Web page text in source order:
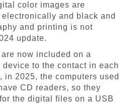
color images are
and black and
and printing is not
update.
now included on a
device to the contact in each
in 2025, the computers used
CD readers, so they
the digital files on a USB